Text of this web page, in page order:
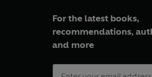
For the latest books,
recommendations,
and more